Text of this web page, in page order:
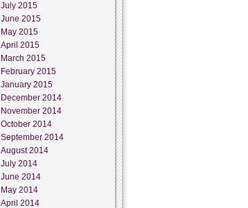
July 2015
June 2015
May 2015
April 2015
March 2015
February 2015
January 2015
December 2014
November 2014
October 2014
September 2014
August 2014
July 2014
June 2014
May 2014
April 2014